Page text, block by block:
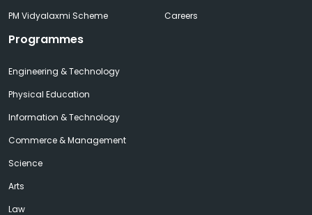
PM Vidyalaxmi Scheme
Careers
Programmes
Engineering & Technology
Physical Education
Information & Technology
Commerce & Management
Science
Arts
Law